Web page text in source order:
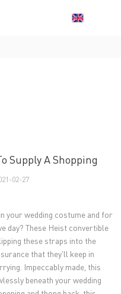
Supply A Shopping
02-27
your wedding costume and for
day? These Heist convertible
these straps into the
that they'll keep in
Impeccably made, this
beneath your wedding